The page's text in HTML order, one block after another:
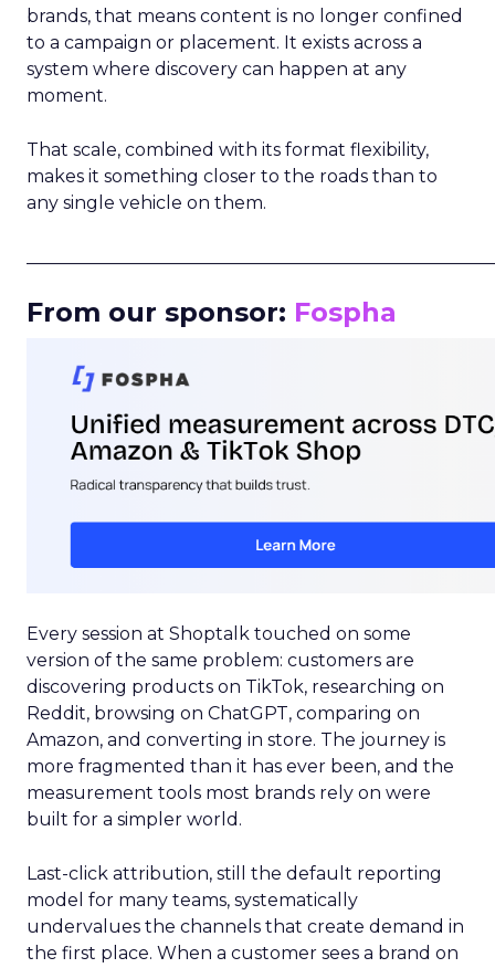
brands, that means content is no longer confined
to a campaign or placement. It exists across a
system where discovery can happen at any
moment.
That scale, combined with its format flexibility,
makes it something closer to the roads than to
any single vehicle on them.
From our sponsor: Fospha
Every session at Shoptalk touched on some
version of the same problem: customers are
discovering products on TikTok, researching on
Reddit, browsing on ChatGPT, comparing on
Amazon, and converting in store. The journey is
more fragmented than it has ever been, and the
measurement tools most brands rely on were
built for a simpler world.
Last-click attribution, still the default reporting
model for many teams, systematically
undervalues the channels that create demand in
the first place. When a customer sees a brand on